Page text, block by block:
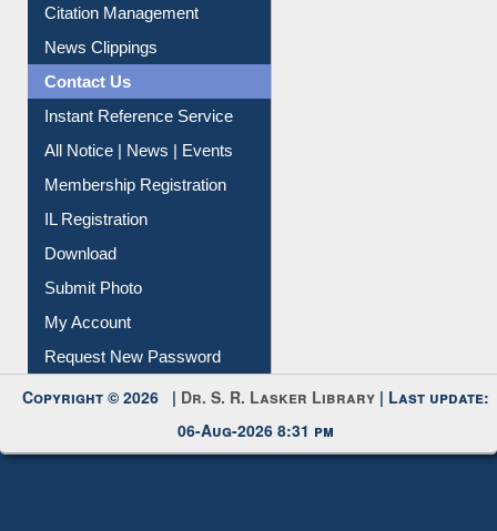
Citation Management
News Clippings
Contact Us
Instant Reference Service
All Notice | News | Events
Membership Registration
IL Registration
Download
Submit Photo
My Account
Request New Password
Copyright © 2026 | Dr. S. R. Lasker Library | Last update:
06-Aug-2026 8:31 pm